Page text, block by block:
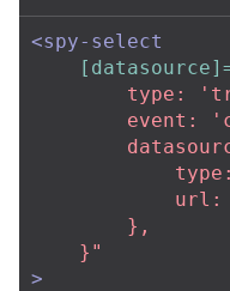
<spy-select
    }"
>